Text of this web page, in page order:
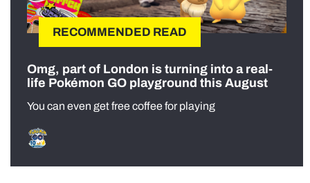
RECOMMENDED READ
Omg, part of London is turning into a real-
life Pokémon GO playground this August
You can even get free coffee for playing